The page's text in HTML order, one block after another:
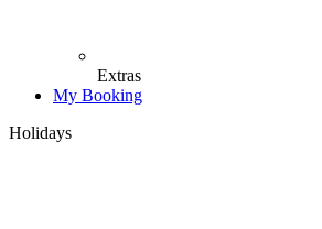
Extras
My Booking
Holidays